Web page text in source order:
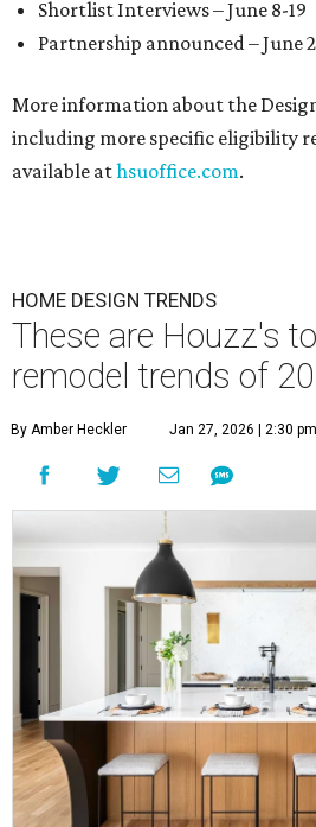
Shortlist Interviews – June 8-19
Partnership announced – June
More information about the
including more specific eligibility
available athsuoffice.com.
HOME DESIGN TRENDS
These are Houzz's
remodel trends of
By Amber Heckler Jan 27, 2026 | 2:30 pm